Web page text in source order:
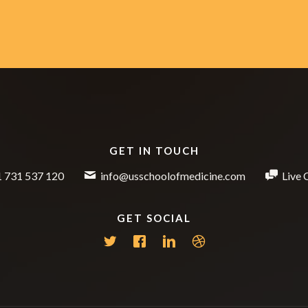
GET IN TOUCH
731 537 120 info@usschoolofmedicine.com Live
GET SOCIAL